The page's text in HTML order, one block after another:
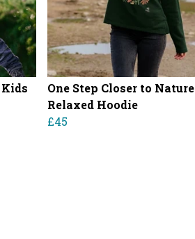
Kids
One Step Closer to Nature
Relaxed Hoodie
£45